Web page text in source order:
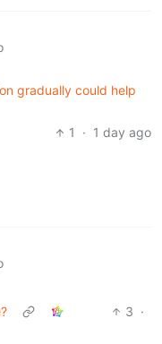
gradually could help
1
· 1 day ago
3 ·